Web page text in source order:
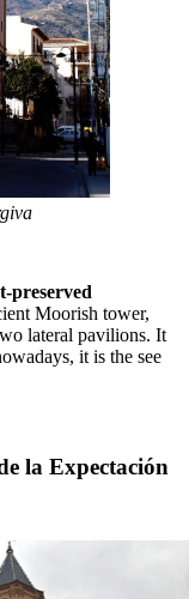
preserved
Moorish tower,
lateral pavilions. It
it is the see
la Expectación